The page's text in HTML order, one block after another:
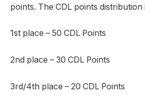
points. The CDL points distribution
1st place – 50 CDL Points
2nd place – 30 CDL Points
3rd/4th place – 20 CDL Points